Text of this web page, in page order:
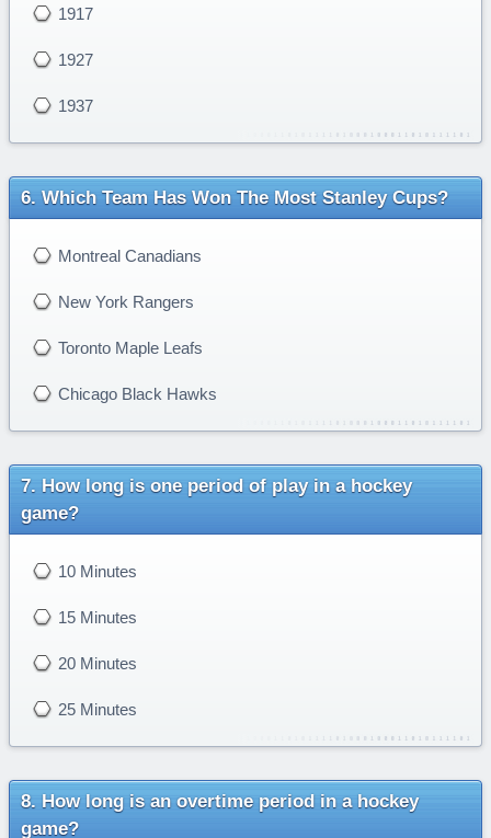
1917
1927
1937
Which Team Has Won The Most Stanley Cups?
Montreal Canadians
New York Rangers
Toronto Maple Leafs
Chicago Black Hawks
How long is one period of play in a hockey
game?
10 Minutes
15 Minutes
20 Minutes
25 Minutes
How long is an overtime period in a hockey
game?